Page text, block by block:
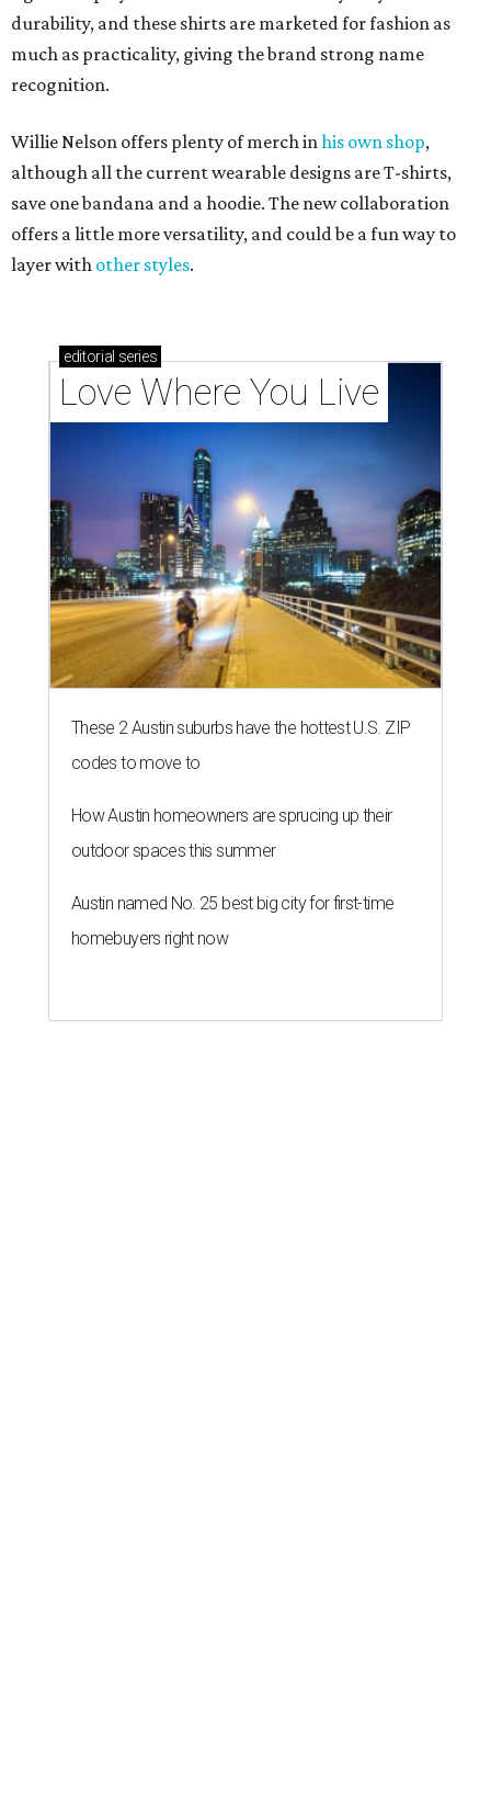
durability, and these shirts are marketed for fashion as
much as practicality, giving the brand strong name
recognition.
Willie Nelson offers plenty of merch inhis own shop,
although all the current wearable designs are T-shirts,
save one bandana and a hoodie. The new collaboration
offers a little more versatility, and could be a fun way to
layer with other styles.
editorial series
Love Where You Live
These 2 Austin suburbs have the hottest U.S. ZIP
codes to move to
How Austin homeowners are sprucing up their
outdoor spaces this summer
Austin named No. 25 best big city for first-time
homebuyers right now